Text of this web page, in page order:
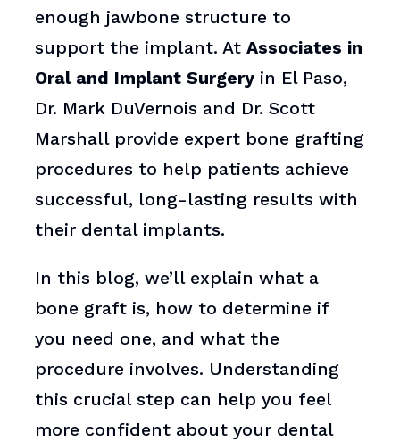
enough jawbone structure to
support the implant. AtAssociates in
Oral and Implant Surgery in El Paso,
Dr. Mark DuVernois and Dr. Scott
Marshall provide expert bone grafting
procedures to help patients achieve
successful, long-lasting results with
their dental implants.
In this blog, we’ll explain what a
bone graft is, how to determine if
you need one, and what the
procedure involves. Understanding
this crucial step can help you feel
more confident about your dental